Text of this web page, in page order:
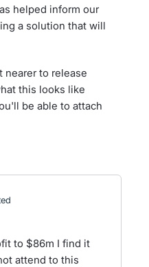
helped inform our
a solution that will
nearer to release
this looks like
be able to attach
to $86m I find it
attend to this